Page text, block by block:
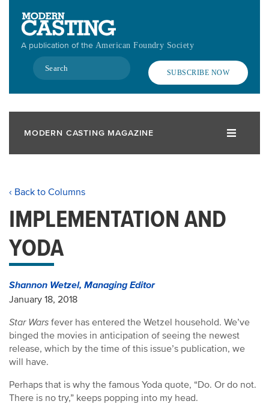
contentA publication of the American Foundry Society
Search
SUBSCRIBE NOW
MODERN CASTING MAGAZINE
‹ Back to Columns
IMPLEMENTATION AND
YODA
Shannon Wetzel, Managing Editor
January 18, 2018
Star Wars fever has entered the Wetzel household. We’ve
binged the movies in anticipation of seeing the newest
release, which by the time of this issue’s publication, we
will have.
Perhaps that is why the famous Yoda quote, “Do. Or do not.
There is no try,” keeps popping into my head.